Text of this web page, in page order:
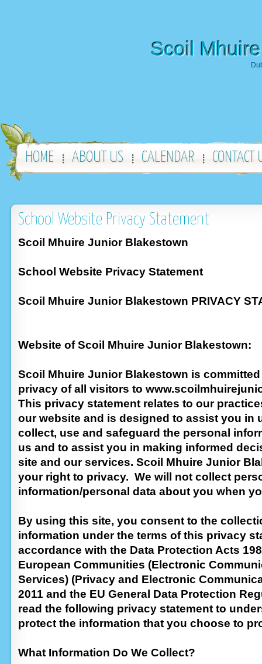
Scoil
HOME ABOUT US CALENDAR CONTACT
School Website Privacy Statement
Scoil Mhuire Junior Blakestown
School Website Privacy Statement
Scoil Mhuire Junior Blakestown PRIVACY
Website of Scoil Mhuire Junior Blakestown:
Scoil Mhuire Junior Blakestown is
privacy of all visitors to
This privacy statement relates to our
our website and is designed to assist you in
collect, use and safeguard the personal
us and to assist you in making informed
site and our services. Scoil Mhuire Junior
your right to privacy. We will not collect
information/personal data about you when
By using this site, you consent to the
information under the terms of this privacy
accordance with the Data Protection Acts
European Communities (Electronic
Services) (Privacy and Electronic
2011 and the EU General Data Protection
read the following privacy statement to
protect the information that you choose to
What Information Do We Collect?